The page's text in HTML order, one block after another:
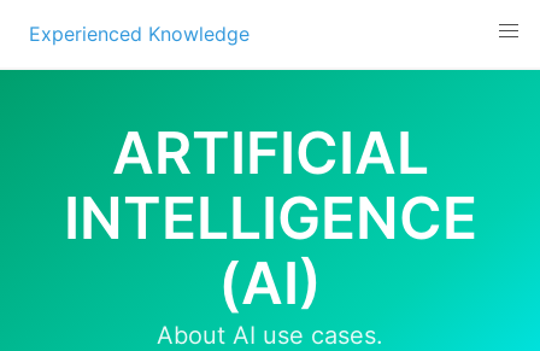
Skip
Experienced Knowledge
ARTIFICIAL
INTELLIGENCE
(AI)
About AI use cases.